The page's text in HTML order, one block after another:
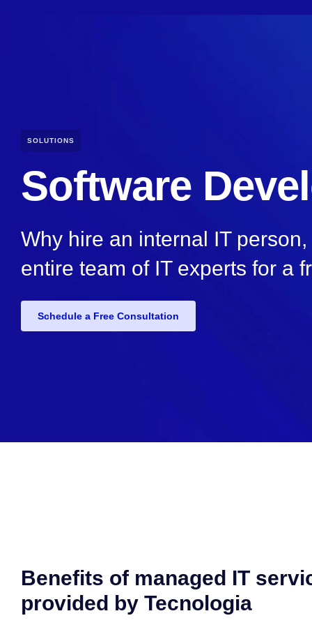
SOLUTIONS
Software
Why hire an internal IT
entire team of IT experts for a
Schedule a Free Consultation
Benefits of managed IT
provided by Tecnologia